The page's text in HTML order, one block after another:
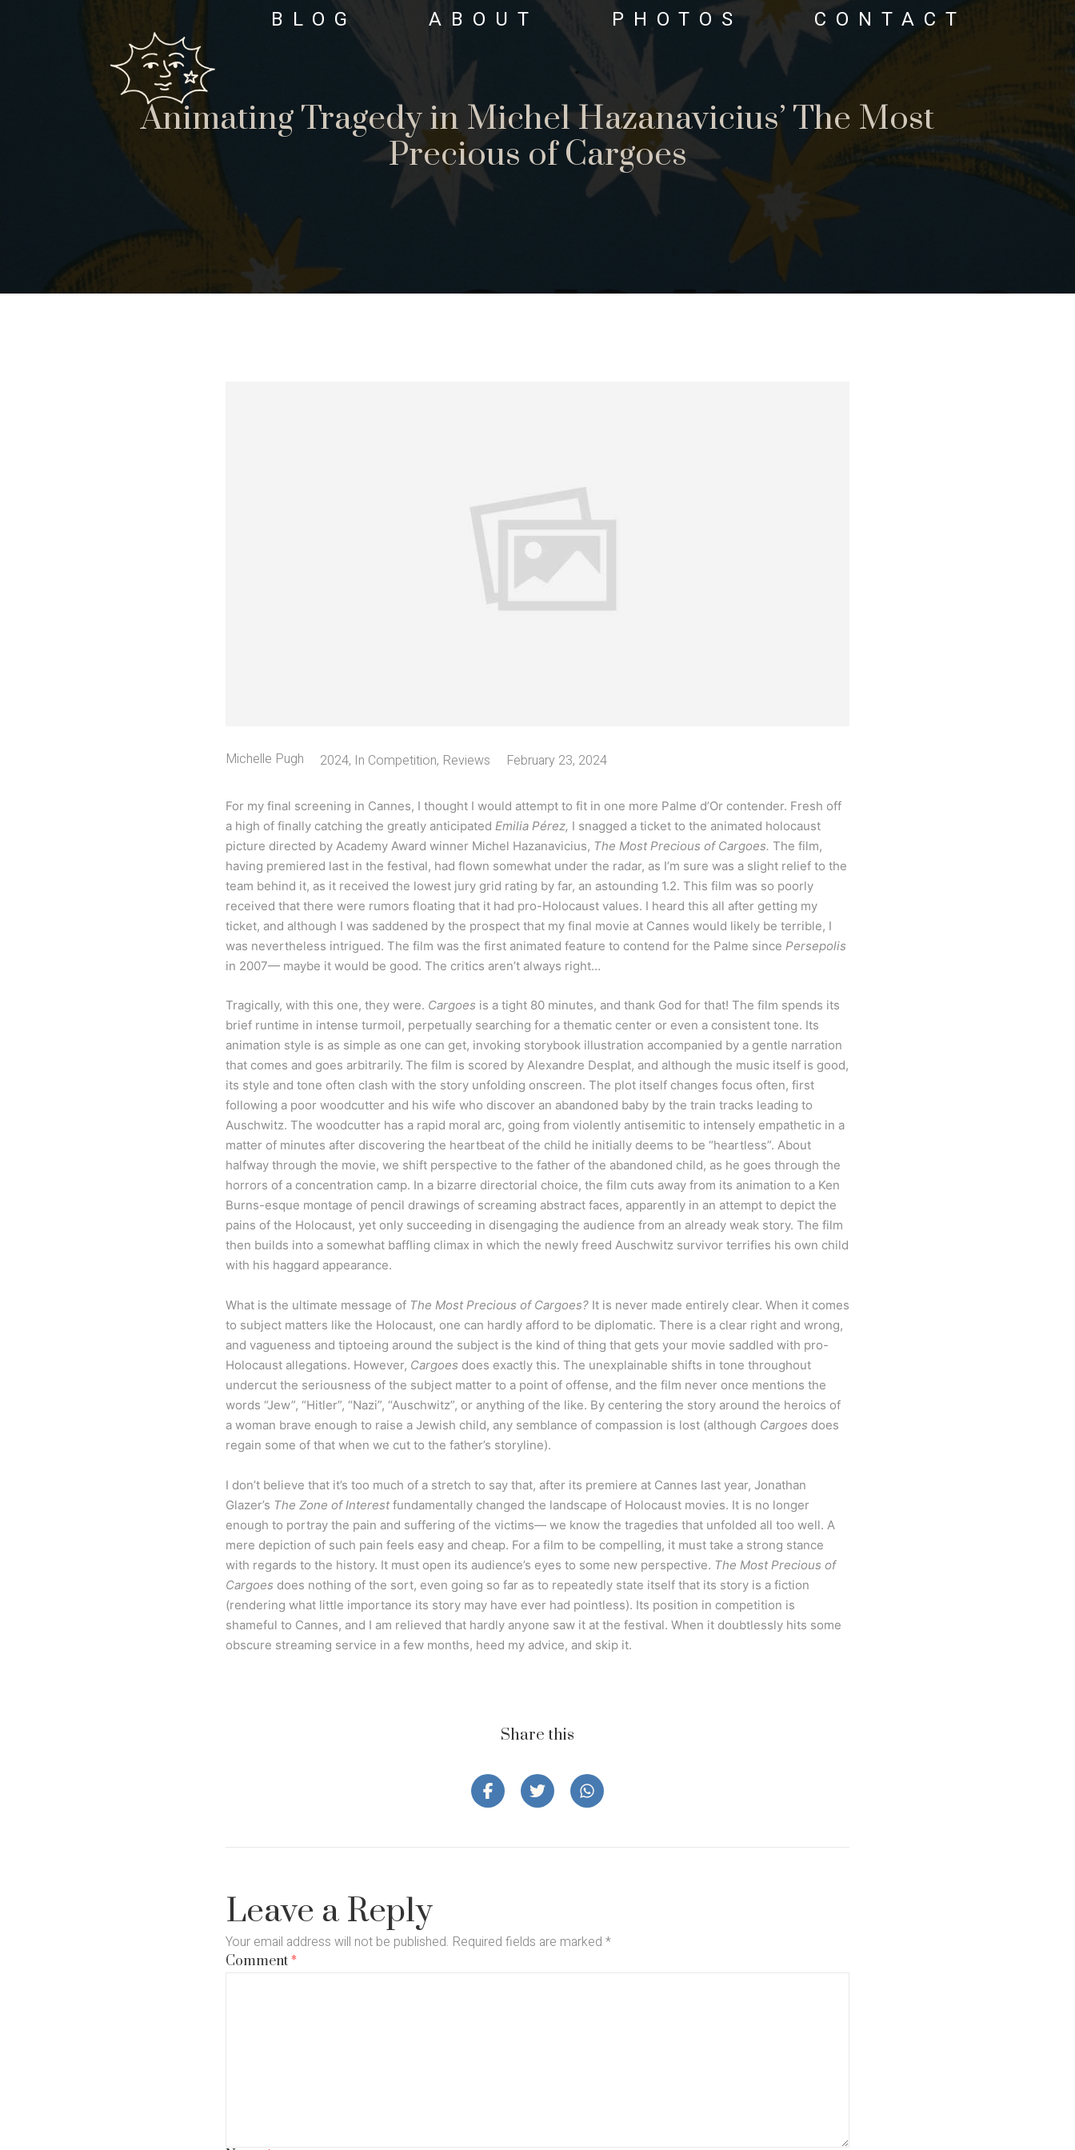
BLOG ABOUT PHOTOS CONTACT
Animating Tragedy in Michel Hazanavicius’ The Most
Precious of Cargoes
Michelle Pugh 2024, In Competition, Reviews February 23, 2024
For my final screening in Cannes, I thought I would attempt to fit in one more Palme d’Or contender. Fresh off
a high of finally catching the greatly anticipated Emilia Pérez, I snagged a ticket to the animated holocaust
picture directed by Academy Award winner Michel Hazanavicius, The Most Precious of Cargoes. The film,
having premiered last in the festival, had flown somewhat under the radar, as I’m sure was a slight relief to the
team behind it, as it received the lowest jury grid rating by far, an astounding 1.2. This film was so poorly
received that there were rumors floating that it had pro-Holocaust values. I heard this all after getting my
ticket, and although I was saddened by the prospect that my final movie at Cannes would likely be terrible, I
was nevertheless intrigued. The film was the first animated feature to contend for the Palme since Persepolis
in 2007— maybe it would be good. The critics aren’t always right…
Tragically, with this one, they were. Cargoes is a tight 80 minutes, and thank God for that! The film spends its
brief runtime in intense turmoil, perpetually searching for a thematic center or even a consistent tone. Its
animation style is as simple as one can get, invoking storybook illustration accompanied by a gentle narration
that comes and goes arbitrarily. The film is scored by Alexandre Desplat, and although the music itself is good,
its style and tone often clash with the story unfolding onscreen. The plot itself changes focus often, first
following a poor woodcutter and his wife who discover an abandoned baby by the train tracks leading to
Auschwitz. The woodcutter has a rapid moral arc, going from violently antisemitic to intensely empathetic in a
matter of minutes after discovering the heartbeat of the child he initially deems to be “heartless”. About
halfway through the movie, we shift perspective to the father of the abandoned child, as he goes through the
horrors of a concentration camp. In a bizarre directorial choice, the film cuts away from its animation to a Ken
Burns-esque montage of pencil drawings of screaming abstract faces, apparently in an attempt to depict the
pains of the Holocaust, yet only succeeding in disengaging the audience from an already weak story. The film
then builds into a somewhat baffling climax in which the newly freed Auschwitz survivor terrifies his own child
with his haggard appearance.
What is the ultimate message of The Most Precious of Cargoes? It is never made entirely clear. When it comes
to subject matters like the Holocaust, one can hardly afford to be diplomatic. There is a clear right and wrong,
and vagueness and tiptoeing around the subject is the kind of thing that gets your movie saddled with pro-
Holocaust allegations. However, Cargoes does exactly this. The unexplainable shifts in tone throughout
undercut the seriousness of the subject matter to a point of offense, and the film never once mentions the
words “Jew”, “Hitler”, “Nazi”, “Auschwitz”, or anything of the like. By centering the story around the heroics of
a woman brave enough to raise a Jewish child, any semblance of compassion is lost (although Cargoes does
regain some of that when we cut to the father’s storyline).
I don’t believe that it’s too much of a stretch to say that, after its premiere at Cannes last year, Jonathan
Glazer’s The Zone of Interestfundamentally changed the landscape of Holocaust movies. It is no longer
enough to portray the pain and suffering of the victims— we know the tragedies that unfolded all too well. A
mere depiction of such pain feels easy and cheap. For a film to be compelling, it must take a strong stance
with regards to the history. It must open its audience’s eyes to some new perspective. The Most Precious of
Cargoes does nothing of the sort, even going so far as to repeatedly state itself that its story is a fiction
(rendering what little importance its story may have ever had pointless). Its position in competition is
shameful to Cannes, and I am relieved that hardly anyone saw it at the festival. When it doubtlessly hits some
obscure streaming service in a few months, heed my advice, and skip it.
Share this
Leave a Reply
Your email address will not be published. Required fields are marked *
Comment*